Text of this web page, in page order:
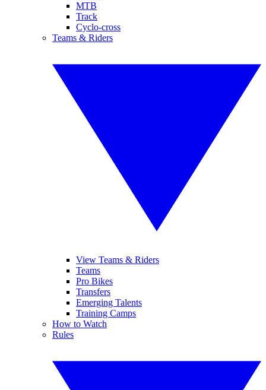
MTB
Track
Cyclo-cross
Teams & Riders
View Teams & Riders
Teams
Pro Bikes
Transfers
Emerging Talents
Training Camps
How to Watch
Rules